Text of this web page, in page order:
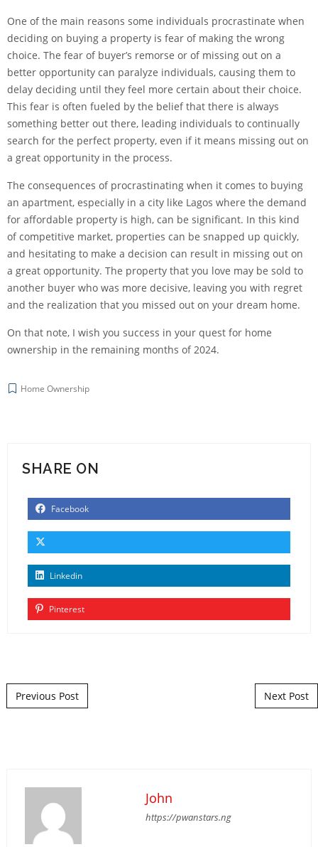
One of the main reasons some individuals procrastinate when
deciding on buying a property is fear of making the wrong
choice. The fear of buyer’s remorse or of missing out on a
better opportunity can paralyze individuals, causing them to
delay deciding until they feel more certain about their choice.
This fear is often fueled by the belief that there is always
something better out there, leading individuals to continually
search for the perfect property, even if it means missing out on
a great opportunity in the process.
The consequences of procrastinating when it comes to buying
an apartment, especially in a city like Lagos where the demand
for affordable property is high, can be significant. In this kind
of competitive market, properties can be snapped up quickly,
and hesitating to make a decision can result in missing out on
a great opportunity. The property that you love may be sold to
another buyer who was more decisive, leaving you with regret
and the realization that you missed out on your dream home.
On that note, I wish you success in your quest for home
ownership in the remaining months of 2024.
Home Ownership
SHARE ON
Facebook
Linkedin
Pinterest
Post navigation
Previous Post Next Post
John
https://pwanstars.ng